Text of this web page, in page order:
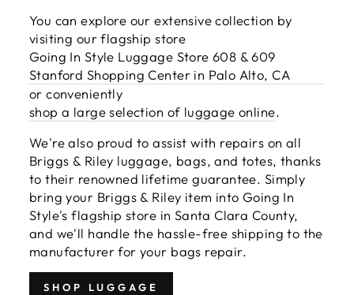
You can explore our extensive collection by
visiting our flagship store
Going In Style Luggage Store 608 & 609
Stanford Shopping Center in Palo Alto, CA
or conveniently
shop a large selection of luggage online.
We're also proud to assist with repairs on all
Briggs & Riley luggage, bags, and totes, thanks
to their renowned lifetime guarantee. Simply
bring your Briggs & Riley item into Going In
Style's flagship store in Santa Clara County,
and we'll handle the hassle-free shipping to the
manufacturer for your bags repair.
SHOP LUGGAGE